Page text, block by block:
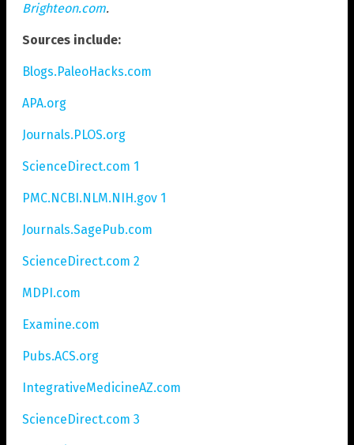
Brighteon.com.
Sources include:
Blogs.PaleoHacks.com
APA.org
Journals.PLOS.org
ScienceDirect.com 1
PMC.NCBI.NLM.NIH.gov 1
Journals.SagePub.com
ScienceDirect.com 2
MDPI.com
Examine.com
Pubs.ACS.org
IntegrativeMedicineAZ.com
ScienceDirect.com 3